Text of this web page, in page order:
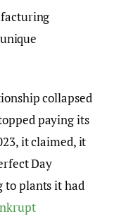
collapsed
paying its
it claimed, it
Day
to plants it had